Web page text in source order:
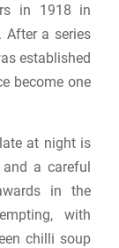
in 1918 in
After a series
established
become one
at night is
and a careful
in the
with
chilli soup